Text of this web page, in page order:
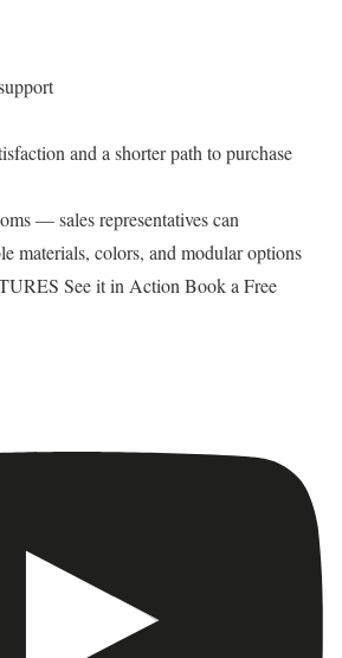
and a shorter path to purchase
— sales representatives can
materials, colors, and modular options
See it in Action Book a Free